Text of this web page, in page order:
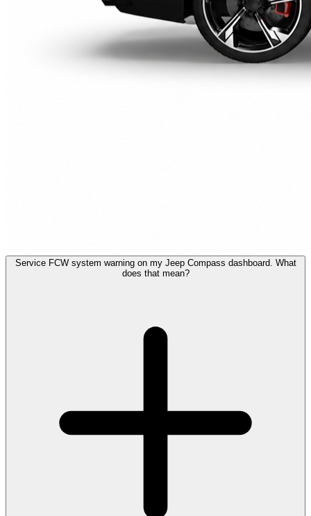
Service FCW system warning on my Jeep Compass dashboard. What
does that mean?